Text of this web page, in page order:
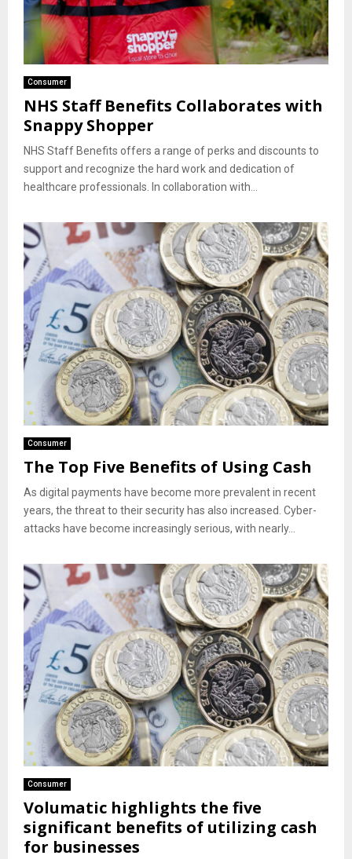
Consumer
NHS Staff Benefits Collaborates with
Snappy Shopper
NHS Staff Benefits offers a range of perks and discounts to
support and recognize the hard work and dedication of
healthcare professionals. In collaboration with...
Consumer
The Top Five Benefits of Using Cash
As digital payments have become more prevalent in recent
years, the threat to their security has also increased. Cyber-
attacks have become increasingly serious, with nearly...
Consumer
Volumatic highlights the five
significant benefits of utilizing cash
for businesses